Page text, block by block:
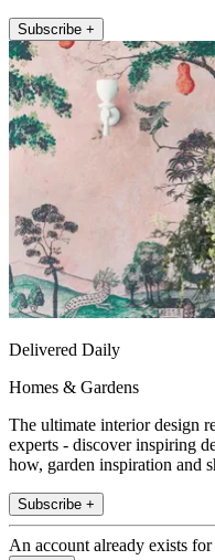
Subscribe +
Delivered Daily
Homes & Gardens
The ultimate interior design
experts - discover inspiring
how, garden inspiration and
Subscribe +
An account already exists